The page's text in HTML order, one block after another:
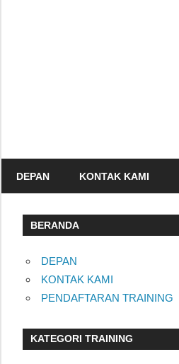
Sertifikasi
Indonesia
DEPAN KONTAK KAMI
BERANDA
DEPAN
KONTAK KAMI
PENDAFTARAN TRAINING
KATEGORI TRAINING